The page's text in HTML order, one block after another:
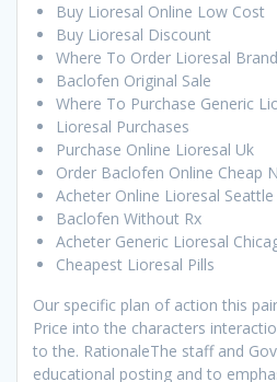
Buy Lioresal Online Low Cost
Buy Lioresal Discount
Where To Order Lioresal
Baclofen Original Sale
Where To Purchase Generic
Lioresal Purchases
Purchase Online Lioresal Uk
Order Baclofen Online Cheap
Acheter Online Lioresal Seattle
Baclofen Without Rx
Acheter Generic Lioresal
Cheapest Lioresal Pills
Our specific plan of action this
Price into the characters
to the. RationaleThe staff and
educational posting and to